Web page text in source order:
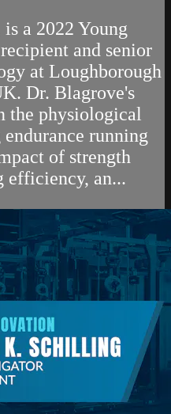
a 2022 Young
and senior
at Loughborough
Dr. Blagrove's
the physiological
running
of strength
efficiency, an...